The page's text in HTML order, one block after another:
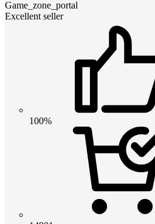
Game_zone_portal
Excellent seller
100%